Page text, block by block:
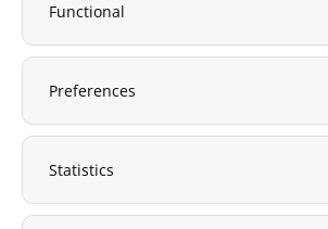
Functional
Preferences
Statistics